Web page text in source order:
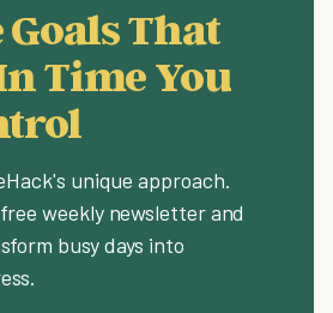
That
Time You
unique approach.
weekly newsletter and
busy days into